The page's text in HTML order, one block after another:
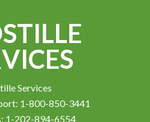
Services
1-800-850-3441
1-202-894-6554